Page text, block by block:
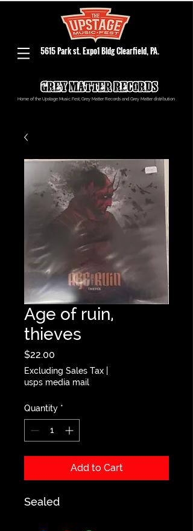
5615 Park st. Expo1 Bldg Clearfield, PA.
Home of the Upstage Music Fest, Grey Matter Records and Grey Matter distribution
Age of ruin,
thieves
$22.00
Excluding Sales Tax
usps media mail
Quantity *
Add to Cart
Sealed